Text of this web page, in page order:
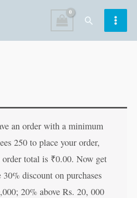
Search
an order with a minimum
250 to place your order,
total is ₹0.00. Now get
30% discount on purchases
20% above Rs. 20, 000